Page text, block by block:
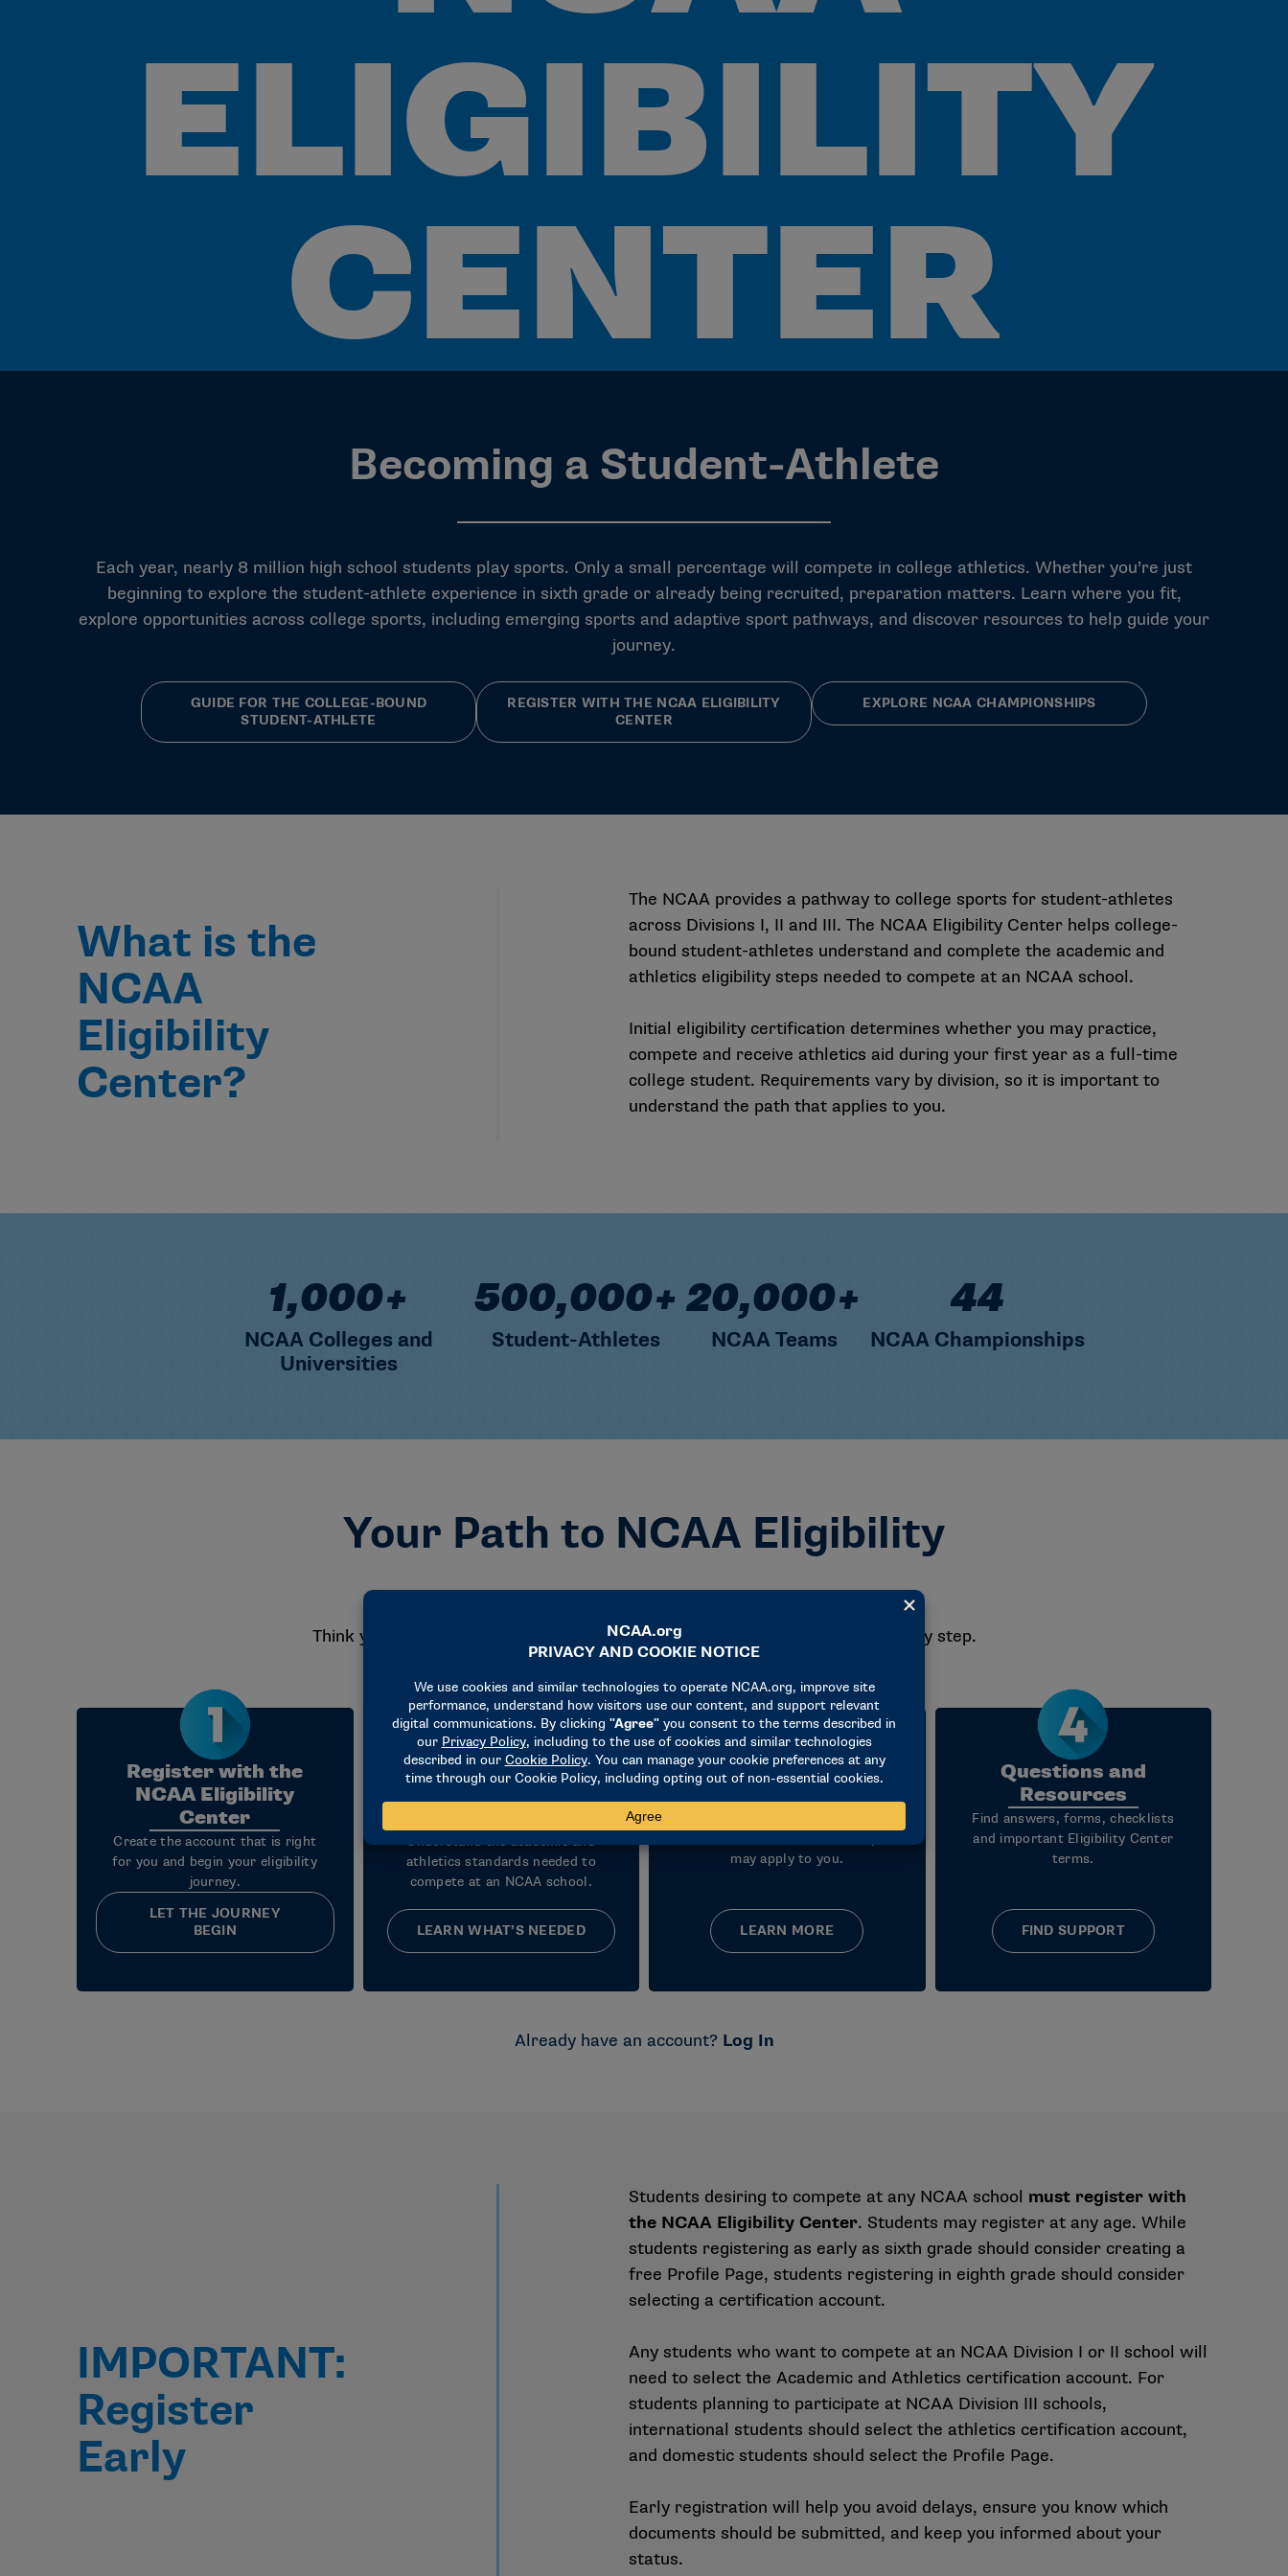
ELIGIBILITY
CENTER
Becoming a Student-Athlete
Each year, nearly 8 million high school students play sports. Only a small percentage will compete in college athletics. Whether you’re just
beginning to explore the student-athlete experience in sixth grade or already being recruited, preparation matters. Learn where you fit,
explore opportunities across college sports, including emerging sports and adaptive sport pathways, and discover resources to help guide your
journey.
GUIDE FOR THE COLLEGE-BOUND
STUDENT-ATHLETE
REGISTER WITH THE NCAA ELIGIBILITY
CENTER
EXPLORE NCAA CHAMPIONSHIPS
What is the
NCAA
Eligibility
Center?
The NCAA provides a pathway to college sports for student-athletes
across Divisions I, II and III. The NCAA Eligibility Center helps college-
bound student-athletes understand and complete the academic and
athletics eligibility steps needed to compete at an NCAA school.
Initial eligibility certification determines whether you may practice,
compete and receive athletics aid during your first year as a full-time
college student. Requirements vary by division, so it is important to
understand the path that applies to you.
1,000+ NCAA Colleges and Universities
1,000+
NCAA Colleges and
Universities
500,000+ Student-Athletes
500,000+
Student-Athletes
20,000+ NCAA Teams
20,000+
NCAA Teams
92 NCAA Championships
92
NCAA Championships
Your Path to NCAA Eligibility
Think you might want to play at an NCAA school? Let’s get you there – step by step.
Register with the
NCAA Eligibility
Center
Create the account that is right
for you and begin your eligibility
journey.
LET THE JOURNEY
BEGIN
Learn Initial
Understand the academic and
athletics standards needed to
compete at an NCAA school.
LEARN WHAT’S NEEDED
Understand
may apply to you.
LEARN MORE
Questions and
Resources
Find answers, forms, checklists
and important Eligibility Center
terms.
FIND SUPPORT
Already have an account? Log In
IMPORTANT:
Register
Early
Students desiring to compete at any NCAA school must register with
the NCAA Eligibility Center. Students may register at any age. While
students registering as early as sixth grade should consider creating a
free Profile Page, students registering in eighth grade should consider
selecting a certification account.
Any students who want to compete at an NCAA Division I or II school will
need to select the Academic and Athletics certification account. For
students planning to participate at NCAA Division III schools,
international students should select the athletics certification account,
and domestic students should select the Profile Page.
Early registration will help you avoid delays, ensure you know which
documents should be submitted, and keep you informed about your
status.